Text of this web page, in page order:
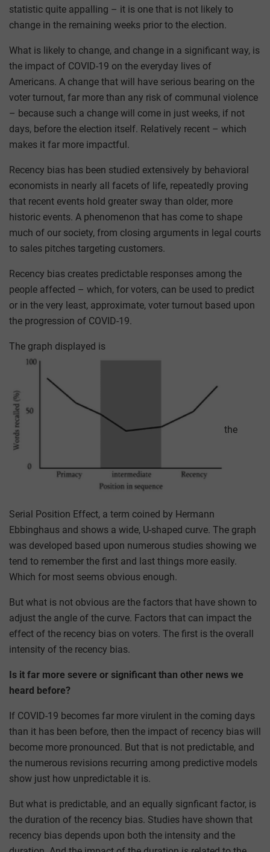
statistic quite appalling – it is one that is not likely to
change in the remaining weeks prior to the election.
What is likely to change, and change in a significant way, is
the impact of COVID-19 on the everyday lives of
Americans. A change that will have serious bearing on the
voter turnout, far more than any risk of communal violence
– because such a change will come in just weeks, if not
days, before the election itself. Relatively recent – which
makes it far more impactful.
Recency bias has been studied extensively by behavioral
economists in nearly all facets of life, repeatedly proving
that recent events hold greater sway than older, more
historic events. A phenomenon that has come to shape
much of our society, from closing arguments in legal courts
to sales pitches targeting customers.
Recency bias creates predictable responses among the
people affected – which, for voters, can be used to predict
or in the very least, approximate, voter turnout based upon
the progression of COVID-19.
The graph displayed is
the
Serial Position Effect, a term coined by Hermann
Ebbinghaus and shows a wide, U-shaped curve. The graph
was developed based upon numerous studies showing we
tend to remember the first and last things more easily.
Which for most seems obvious enough.
But what is not obvious are the factors that have shown to
adjust the angle of the curve. Factors that can impact the
effect of the recency bias on voters. The first is the overall
intensity of the recency bias.
Is it far more severe or significant than other news we
heard before?
If COVID-19 becomes far more virulent in the coming days
than it has been before, then the impact of recency bias will
become more pronounced. But that is not predictable, and
the numerous revisions recurring among predictive models
show just how unpredictable it is.
But what is predictable, and an equally signficant factor, is
the duration of the recency bias. Studies have shown that
recency bias depends upon both the intensity and the